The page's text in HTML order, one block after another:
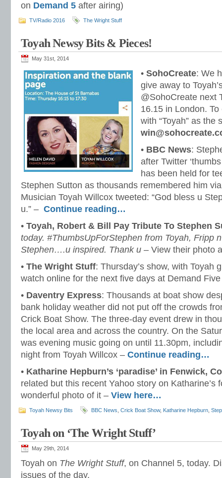
on Demand 5 after airing)
TV/Radio 2016 The Wright Stuff
Toyah Newsy Bits & Pieces!
May 31st, 2014
• SohoCreate: We
give away to
@SohoCreate next
16.15 in London.
with “Toyah” as the
• BBC News:
after Twitter
has been held for
Stephen Sutton as thousands remembered him
Musician Toyah Willcox tweeted: “God bless u
u.” – Continue reading…
• Toyah, Robert & Bill Pay Tribute To Stephen
today. #ThumbsUpForStephen from Toyah, Fripp
Stephen….u inspired. Thank u – View their photo
• The Wright Stuff: Thursday’s show, with Toyah
watch online for the next five days at Demand
• Daventry Express: Thousands at boat show
bank holiday weather did not put off the crowds
Crick Boat Show. The three-day event drew in
the local area and across the country. On the
was evening music going on until 11.30pm,
night from Toyah Willcox – Continue reading…
• Katharine Hepburn’s ‘paradise’ in Fenwick,
related but this recent Yahoo story on Katharine’s
wonderful photo of it – View here…
Toyah Newsy Bits BBC News Crick Boat Show, Katharine Hepburn
Toyah on ‘The Wright Stuff’
May 29th, 2014
Toyah on The Wright Stuff, on Channel 5, today.
issues of the day.